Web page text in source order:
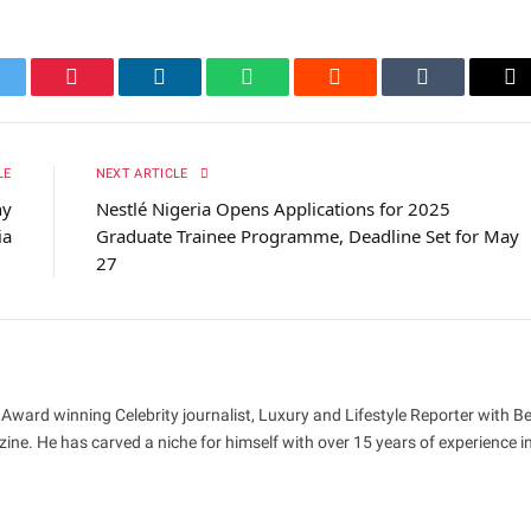
Pinterest LinkedIn WhatsAppReddit Tumblr
NEXT ARTICLE
Nestlé Nigeria Opens Applications for 2025
Graduate Trainee Programme, Deadline Set for May
27
winning Celebrity journalist, Luxury and Lifestyle Reporter with
He has carved a niche for himself with over 15 years of experience in